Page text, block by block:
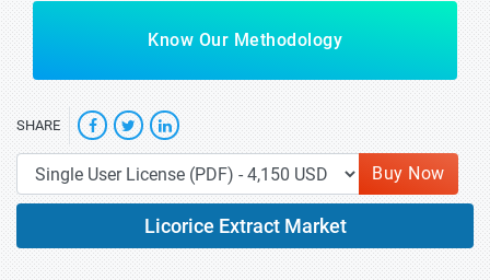
Know Our Methodology
SHARE
Buy Now
Licorice Extract Market